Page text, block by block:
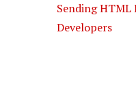
Sending HTML
Developers